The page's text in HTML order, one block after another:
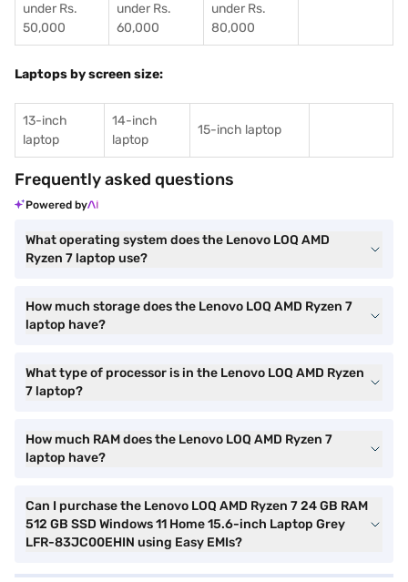
under Rs.
50,000
under Rs.
60,000
under Rs.
80,000
Laptops by screen size:
13-inch
laptop
14-inch
laptop
15-inch laptop
Frequently asked questions
Powered by
What operating system does the Lenovo LOQ AMD
Ryzen 7 laptop use?
How much storage does the Lenovo LOQ AMD Ryzen 7
laptop have?
What type of processor is in the Lenovo LOQ AMD Ryzen
7 laptop?
How much RAM does the Lenovo LOQ AMD Ryzen 7
laptop have?
Can I purchase the Lenovo LOQ AMD Ryzen 7 24 GB RAM
512 GB SSD Windows 11 Home 15.6-inch Laptop Grey
LFR-83JC00EHIN using Easy EMIs?